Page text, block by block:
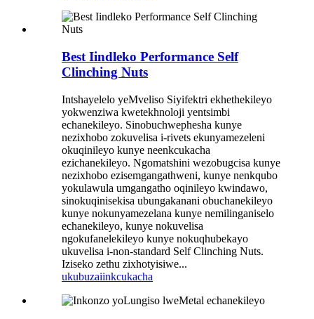
Best Iindleko Performance Self
Clinching Nuts
Intshayelelo yeMveliso Siyifektri ekhethekileyo
yokwenziwa kwetekhnoloji yentsimbi
echanekileyo. Sinobuchwephesha kunye
nezixhobo zokuvelisa i-rivets ekunyamezeleni
okuqinileyo kunye neenkcukacha
ezichanekileyo. Ngomatshini wezobugcisa kunye
nezixhobo ezisemgangathweni, kunye nenkqubo
yokulawula umgangatho oqinileyo kwindawo,
sinokuqinisekisa ubungakanani obuchanekileyo
kunye nokunyamezelana kunye nemilinganiselo
echanekileyo, kunye nokuvelisa
ngokufanelekileyo kunye nokuqhubekayo
ukuvelisa i-non-standard Self Clinching Nuts.
Iziseko zethu zixhotyisiwe...
ukubuzaiinkcukacha